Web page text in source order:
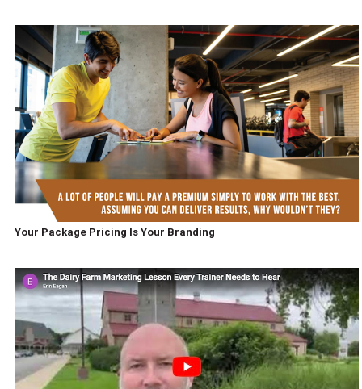
Your Package Pricing Is Your Branding